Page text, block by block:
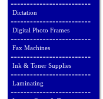
Dictation
Digital Photo Frames
Fax Machines
Ink & Toner Supplies
Laminating